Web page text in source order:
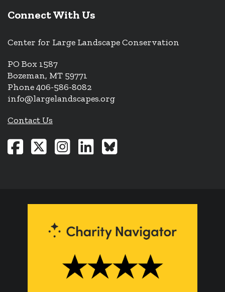
Connect With Us
Center for Large Landscape Conservation
PO Box 1587
Bozeman, MT 59771
Phone 406-586-8082
info@largelandscapes.org
Contact Us